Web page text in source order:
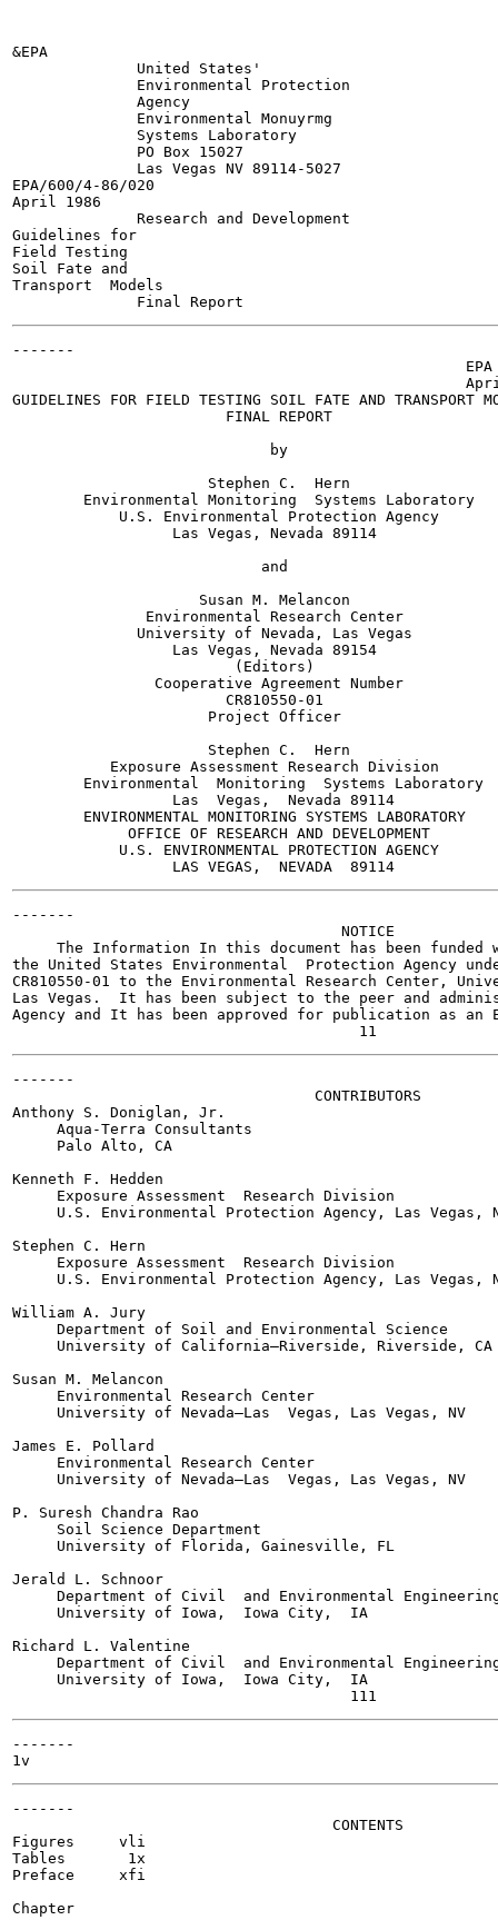
&EPA
              United States'
              Environmental Protection
              Agency
              Environmental Monuyrmg
              Systems Laboratory
              PO Box 15027
              Las Vegas NV 89114-5027
EPA/600/4-86/020
April 1986
              Research and Development
Guidelines for
Field Testing
Soil Fate and
Transport  Models
-------
EPA
GUIDELINES FOR FIELD TESTING SOIL FATE AND TRANSPORT
                        FINAL REPORT
                             by
                      Stephen C.  Hern
        Environmental Monitoring  Systems Laboratory
            U.S. Environmental Protection Agency
                  Las Vegas, Nevada 89114
                            and
                     Susan M. Melancon
               Environmental Research Center
              University of Nevada, Las Vegas
                  Las Vegas, Nevada 89154
                         (Editors)
                Cooperative Agreement Number
                        CR810550-01
                      Project Officer
                      Stephen C.  Hern
           Exposure Assessment Research Division
        Environmental  Monitoring  Systems Laboratory
                  Las  Vegas,  Nevada 89114
        ENVIRONMENTAL MONITORING SYSTEMS LABORATORY
             OFFICE OF RESEARCH AND DEVELOPMENT
            U.S. ENVIRONMENTAL PROTECTION AGENCY
-------
                                     NOTICE
The Information In this document has been funded
the United States Environmental  Protection Agency
CR810550-01 to the Environmental Research Center,
Las Vegas.  It has been subject to the peer and
Agency and It has been approved for publication as an
-------
                                  CONTRIBUTORS
Anthony S. Doniglan, Jr.
     Aqua-Terra Consultants
     Palo Alto, CA
Kenneth F. Hedden
     Exposure Assessment  Research Division
U.S. Environmental Protection Agency, Las Vegas,
Stephen C. Hern
     Exposure Assessment  Research Division
U.S. Environmental Protection Agency, Las Vegas,
William A. Jury
     Department of Soil and Environmental Science
     University of California—Riverside, Riverside, CA
Susan M. Melancon
     Environmental Research Center
     University of Nevada—Las  Vegas, Las Vegas, NV
James E. Pollard
     Environmental Research Center
     University of Nevada—Las  Vegas, Las Vegas, NV
P. Suresh Chandra Rao
     Soil Science Department
     University of Florida, Gainesville, FL
Jerald L. Schnoor
Department of Civil  and Environmental
     University of Iowa,  Iowa City,  IA
Richard L. Valentine
Department of Civil  and Environmental
     University of Iowa,  Iowa City,  IA
-------
-------
                                    CONTENTS
Figures	    vli
Tables	     1x
Preface	    xfi
Chapter